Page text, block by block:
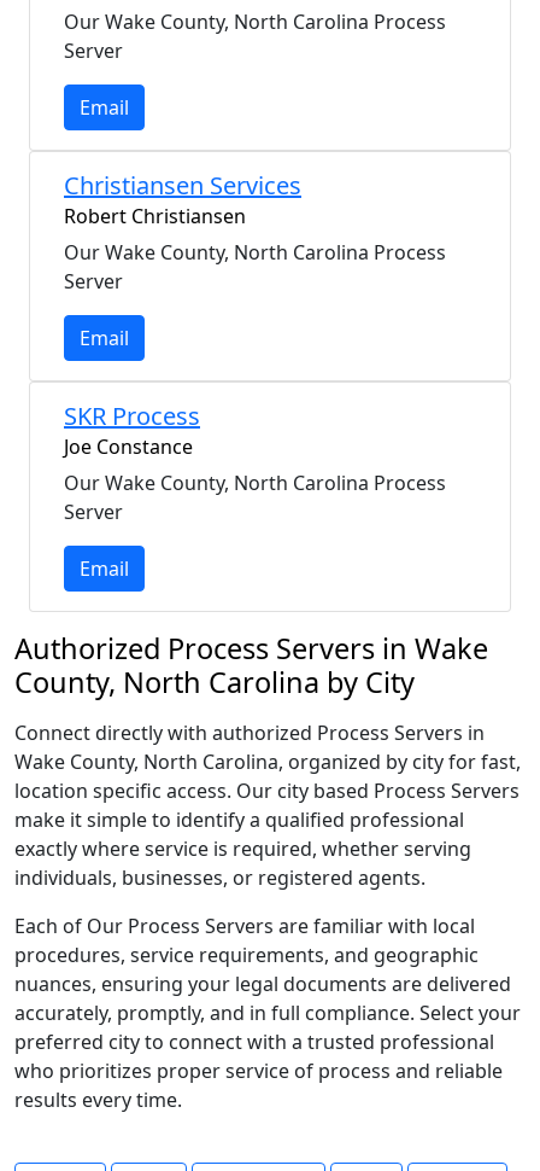
Our Wake County, North Carolina Process
Server
Email
Christiansen Services
Robert Christiansen
Our Wake County, North Carolina Process
Server
Email
SKR Process
Joe Constance
Our Wake County, North Carolina Process
Server
Email
Authorized Process Servers in Wake
County, North Carolina by City
Connect directly with authorized Process Servers in
Wake County, North Carolina, organized by city for fast,
location specific access. Our city based Process Servers
make it simple to identify a qualified professional
exactly where service is required, whether serving
individuals, businesses, or registered agents.
Each of Our Process Servers are familiar with local
procedures, service requirements, and geographic
nuances, ensuring your legal documents are delivered
accurately, promptly, and in full compliance. Select your
preferred city to connect with a trusted professional
who prioritizes proper service of process and reliable
results every time.